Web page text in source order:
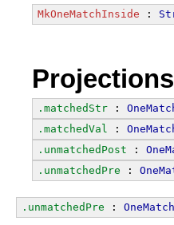
MkOneMatchInside :
Projections
.matchedStr :
.matchedVal :
.unmatchedPost :
.unmatchedPre :
.unmatchedPre :